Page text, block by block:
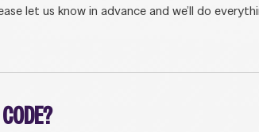
let us know in advance and we’ll do